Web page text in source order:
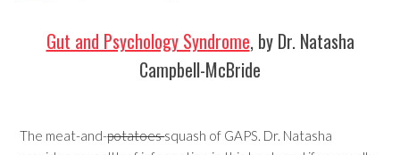
Gut and Psychology Syndrome, by Dr. Natasha
Campbell-McBride
The meat-and-potatoessquash of GAPS. Dr. Natasha